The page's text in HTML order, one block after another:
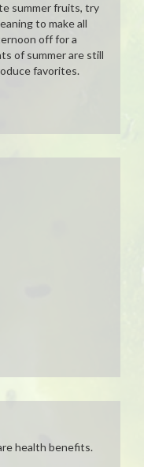
summer fruits, try
to make all
off for a
of summer are still
favorites.
health benefits.